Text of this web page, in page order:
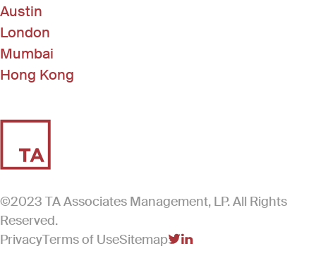
Austin
London
Mumbai
Hong Kong
©2023 TA Associates Management, LP. All Rights
Reserved.
PrivacyTerms of UseSitemap